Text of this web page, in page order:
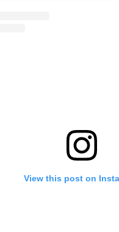
View this post on